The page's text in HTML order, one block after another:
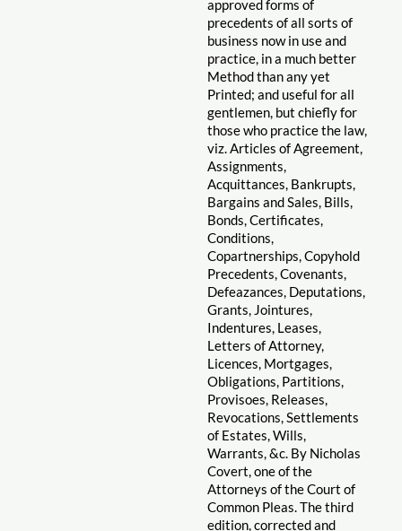
approved forms of
precedents of all sorts of
business now in use and
practice, in a much better
Method than any yet
Printed; and useful for all
gentlemen, but chiefly for
those who practice the law,
viz. Articles of Agreement,
Assignments,
Acquittances, Bankrupts,
Bargains and Sales, Bills,
Bonds, Certificates,
Conditions,
Copartnerships, Copyhold
Precedents, Covenants,
Defeazances, Deputations,
Grants, Jointures,
Indentures, Leases,
Letters of Attorney,
Licences, Mortgages,
Obligations, Partitions,
Provisoes, Releases,
Revocations, Settlements
of Estates, Wills,
Warrants, &c. By Nicholas
Covert, one of the
Attorneys of the Court of
Common Pleas. The third
edition, corrected and